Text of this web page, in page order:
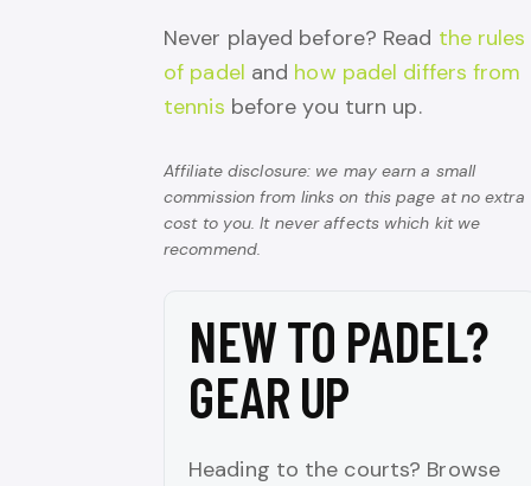
Never played before? Read the rules
of padel and how padel differs from
tennis before you turn up.
Affiliate disclosure: we may earn a small
commission from links on this page at no extra
cost to you. It never affects which kit we
recommend.
NEW TO PADEL?
GEAR UP
Heading to the courts? Browse